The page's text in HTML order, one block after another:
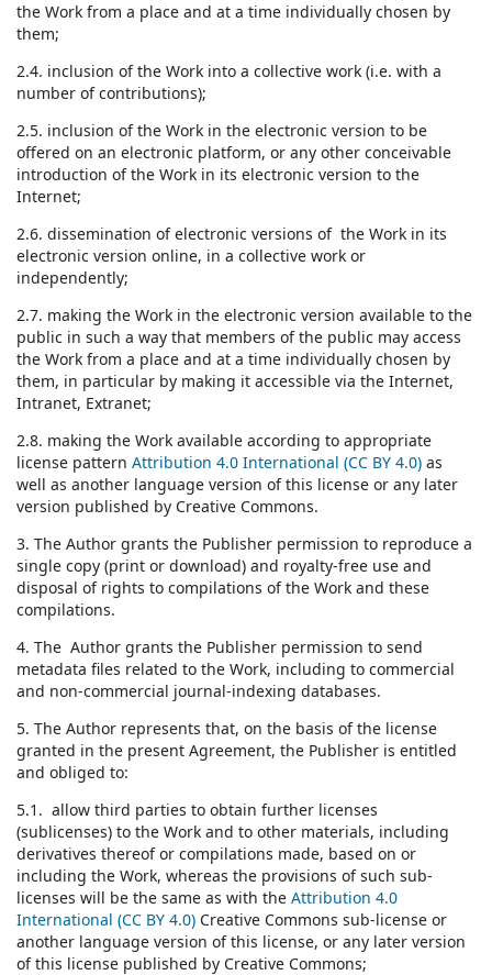
the Work from a place and at a time individually chosen by
them;
2.4. inclusion of the Work into a collective work (i.e. with a
number of contributions);
2.5. inclusion of the Work in the electronic version to be
offered on an electronic platform, or any other conceivable
introduction of the Work in its electronic version to the
Internet;
2.6. dissemination of electronic versions of the Work in its
electronic version online, in a collective work or
independently;
2.7. making the Work in the electronic version available to the
public in such a way that members of the public may access
the Work from a place and at a time individually chosen by
them, in particular by making it accessible via the Internet,
Intranet, Extranet;
2.8. making the Work available according to appropriate
license pattern Attribution 4.0 International (CC BY 4.0) as
well as another language version of this license or any later
version published by Creative Commons.
3. The Author grants the Publisher permission to reproduce a
single copy (print or download) and royalty-free use and
disposal of rights to compilations of the Work and these
compilations.
4. The Author grants the Publisher permission to send
metadata files related to the Work, including to commercial
and non-commercial journal-indexing databases.
5. The Author represents that, on the basis of the license
granted in the present Agreement, the Publisher is entitled
and obliged to:
5.1. allow third parties to obtain further licenses
(sublicenses) to the Work and to other materials, including
derivatives thereof or compilations made, based on or
including the Work, whereas the provisions of such sub-
licenses will be the same as with the Attribution 4.0
International (CC BY 4.0) Creative Commons sub-license or
another language version of this license, or any later version
of this license published by Creative Commons;